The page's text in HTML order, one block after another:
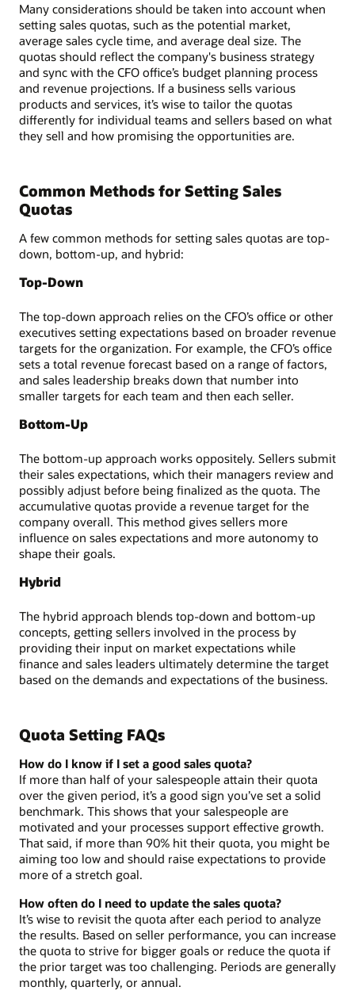
Many considerations should be taken into account when
setting sales quotas, such as the potential market,
average sales cycle time, and average deal size. The
quotas should reflect the company's business strategy
and sync with the CFO office’s budget planning process
and revenue projections. If a business sells various
products and services, it’s wise to tailor the quotas
differently for individual teams and sellers based on what
they sell and how promising the opportunities are.
Common Methods for Setting Sales
Quotas
A few common methods for setting sales quotas are top-
down, bottom-up, and hybrid:
Top-Down
The top-down approach relies on the CFO’s office or other
executives setting expectations based on broader revenue
targets for the organization. For example, the CFO’s office
sets a total revenue forecast based on a range of factors,
and sales leadership breaks down that number into
smaller targets for each team and then each seller.
Bottom-Up
The bottom-up approach works oppositely. Sellers submit
their sales expectations, which their managers review and
possibly adjust before being finalized as the quota. The
accumulative quotas provide a revenue target for the
company overall. This method gives sellers more
influence on sales expectations and more autonomy to
shape their goals.
Hybrid
The hybrid approach blends top-down and bottom-up
concepts, getting sellers involved in the process by
providing their input on market expectations while
finance and sales leaders ultimately determine the target
based on the demands and expectations of the business.
Quota Setting FAQs
How do I know if I set a good sales quota?
If more than half of your salespeople attain their quota
over the given period, it’s a good sign you’ve set a solid
benchmark. This shows that your salespeople are
motivated and your processes support effective growth.
That said, if more than 90% hit their quota, you might be
aiming too low and should raise expectations to provide
more of a stretch goal.
How often do I need to update the sales quota?
It’s wise to revisit the quota after each period to analyze
the results. Based on seller performance, you can increase
the quota to strive for bigger goals or reduce the quota if
the prior target was too challenging. Periods are generally
monthly, quarterly, or annual.